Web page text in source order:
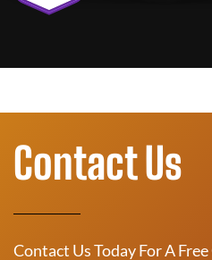
Contact Us
Contact Us Today For A